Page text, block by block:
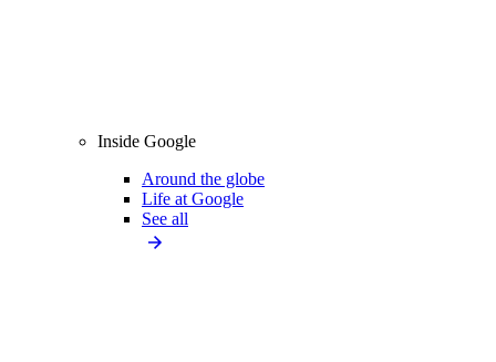
Inside Google
Around the globe
Life at Google
See all